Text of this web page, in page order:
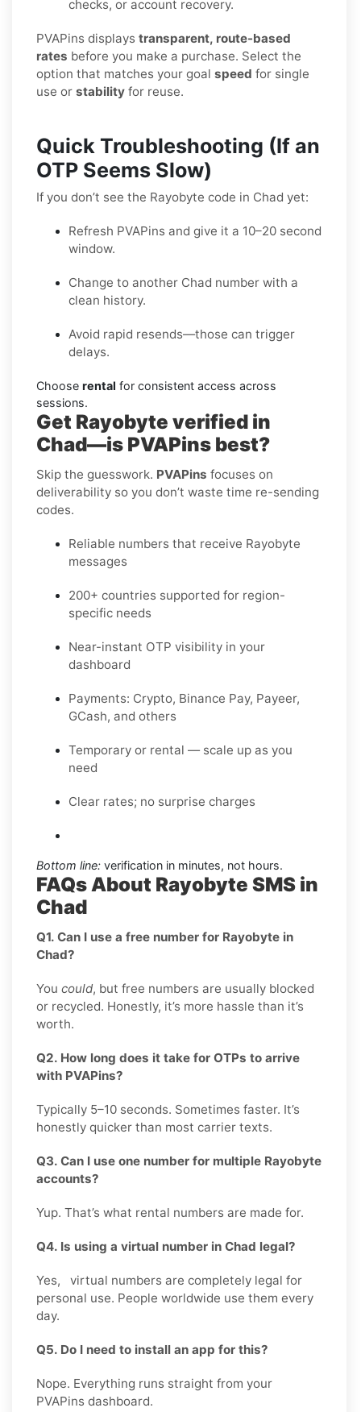
checks, or account recovery.
PVAPins displays transparent, route-based
rates before you make a purchase. Select the
option that matches your goal speed for single
use or stability for reuse.
Quick Troubleshooting (If an
OTP Seems Slow)
If you don’t see the Rayobyte code in Chad yet:
Refresh PVAPins and give it a 10–20 second
window.
Change to another Chad number with a
clean history.
Avoid rapid resends—those can trigger
delays.
Choose rental for consistent access across
sessions.
Get Rayobyte verified in
Chad—is PVAPins best?
Skip the guesswork. PVAPins focuses on
deliverability so you don’t waste time re-sending
codes.
Reliable numbers that receive Rayobyte
messages
200+ countries supported for region-
specific needs
Near-instant OTP visibility in your
dashboard
Payments: Crypto, Binance Pay, Payeer,
GCash, and others
Temporary or rental — scale up as you
need
Clear rates; no surprise charges
Bottom line: verification in minutes, not hours.
FAQs About Rayobyte SMS in
Chad
Q1. Can I use a free number for Rayobyte in
Chad?
You could, but free numbers are usually blocked
or recycled. Honestly, it’s more hassle than it’s
worth.
Q2. How long does it take for OTPs to arrive
with PVAPins?
Typically 5–10 seconds. Sometimes faster. It’s
honestly quicker than most carrier texts.
Q3. Can I use one number for multiple Rayobyte
accounts?
Yup. That’s what rental numbers are made for.
Q4. Is using a virtual number in Chad legal?
Yes, virtual numbers are completely legal for
personal use. People worldwide use them every
day.
Q5. Do I need to install an app for this?
Nope. Everything runs straight from your
PVAPins dashboard.